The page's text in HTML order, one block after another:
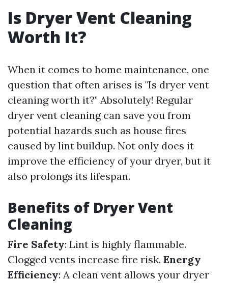
Is Dryer Vent Cleaning
Worth It?
When it comes to home maintenance, one
question that often arises is "Is dryer vent
cleaning worth it?" Absolutely! Regular
dryer vent cleaning can save you from
potential hazards such as house fires
caused by lint buildup. Not only does it
improve the efficiency of your dryer, but it
also prolongs its lifespan.
Benefits of Dryer Vent
Cleaning
Fire Safety: Lint is highly flammable.
Clogged vents increase fire risk. Energy
Efficiency: A clean vent allows your dryer